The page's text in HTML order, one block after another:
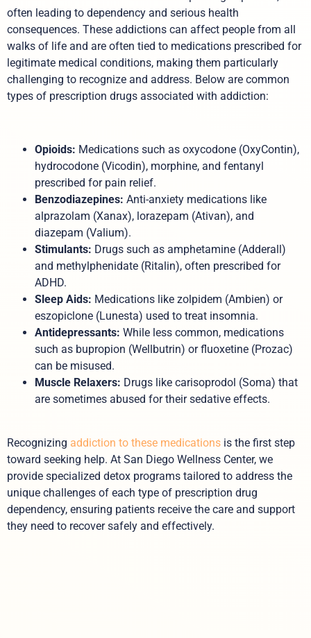
often leading to dependency and serious health
consequences. These addictions can affect people from all
walks of life and are often tied to medications prescribed for
legitimate medical conditions, making them particularly
challenging to recognize and address. Below are common
types of prescription drugs associated with addiction:
Opioids: Medications such as oxycodone (OxyContin),
hydrocodone (Vicodin), morphine, and fentanyl
prescribed for pain relief.
Benzodiazepines: Anti-anxiety medications like
alprazolam (Xanax), lorazepam (Ativan), and
diazepam (Valium).
Stimulants: Drugs such as amphetamine (Adderall)
and methylphenidate (Ritalin), often prescribed for
ADHD.
Sleep Aids: Medications like zolpidem (Ambien) or
eszopiclone (Lunesta) used to treat insomnia.
Antidepressants: While less common, medications
such as bupropion (Wellbutrin) or fluoxetine (Prozac)
can be misused.
Muscle Relaxers: Drugs like carisoprodol (Soma) that
are sometimes abused for their sedative effects.
Recognizing addiction to these medications is the first step
toward seeking help. At San Diego Wellness Center, we
provide specialized detox programs tailored to address the
unique challenges of each type of prescription drug
dependency, ensuring patients receive the care and support
they need to recover safely and effectively.